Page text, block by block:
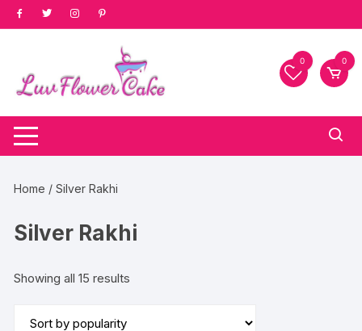
Skip
to
0 0
Home / Silver Rakhi
Silver Rakhi
Showing all 15 results